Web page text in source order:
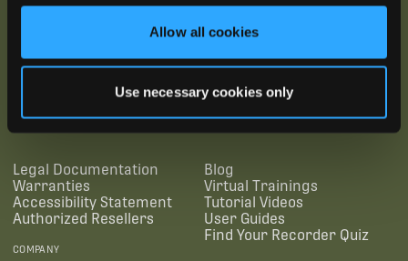
Allow all cookies
Use necessary cookies only
Legal Documentation
Warranties
Accessibility Statement
Authorized Resellers
Blog
Virtual Trainings
Tutorial Videos
User Guides
Find Your Recorder Quiz
COMPANY